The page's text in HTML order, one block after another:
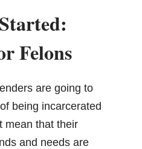
Felons
are going to
being incarcerated
mean that their
and needs are